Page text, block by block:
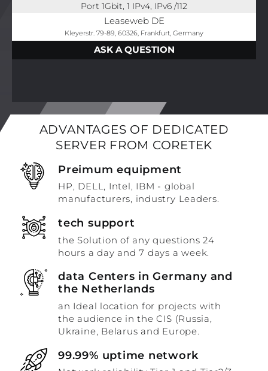
Port 1Gbit, 1 IPv4, IPv6 /112
Leaseweb DE
Kleyerstr. 79-89, 60326, Frankfurt, Germany
ASK A QUESTION
ADVANTAGES OF DEDICATED
SERVER FROM CORETEK
Preimum equipment
HP, DELL, Intel, IBM - global
manufacturers, industry Leaders.
tech support
the Solution of any questions 24
hours a day and 7 days a week.
data Centers in Germany and
the Netherlands
an Ideal location for projects with
the audience in the CIS (Russia,
Ukraine, Belarus and Europe.
99.99% uptime network